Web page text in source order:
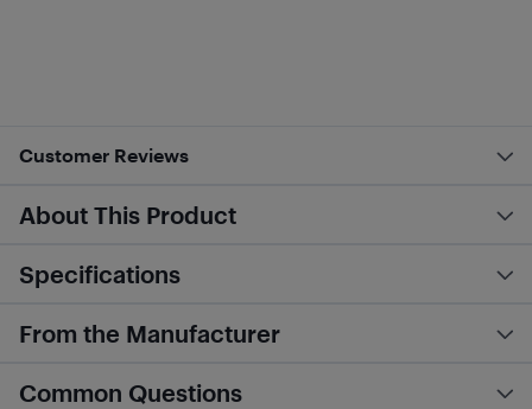
Customer Reviews
About This Product
Specifications
From the Manufacturer
Common Questions